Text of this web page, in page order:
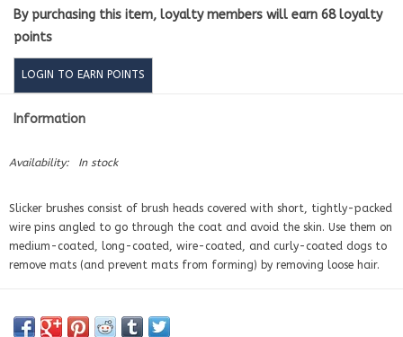
By purchasing this item, loyalty members will earn 68loyalty
points
LOGIN TO EARN POINTS
Information
Availability: In stock
Slicker brushes consist of brush heads covered with short, tightly-packed
wire pins angled to go through the coat and avoid the skin. Use them on
medium-coated, long-coated, wire-coated, and curly-coated dogs to
remove mats (and prevent mats from forming) by removing loose hair.